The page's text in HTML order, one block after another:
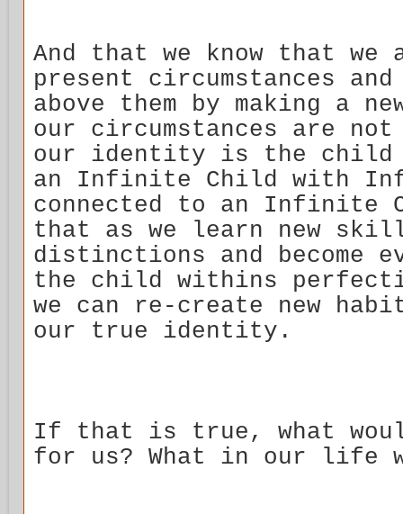
And that we know that we
present circumstances
above them by making a
our circumstances are
our identity is the child
an Infinite Child with
connected to an Infinite
that as we learn new
distinctions and become
the child withins
we can re-create new
our true identity.
If that is true, what
for us? What in our life